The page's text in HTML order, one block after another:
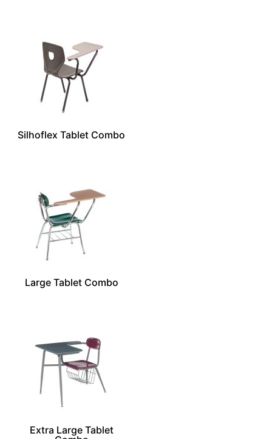
Silhoflex Tablet Combo
Large Tablet Combo
Extra Large Tablet